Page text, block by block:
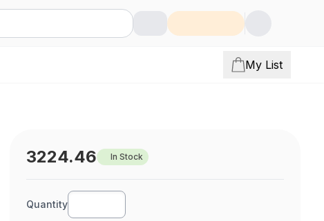
My List
3224.46 In Stock
Quantity